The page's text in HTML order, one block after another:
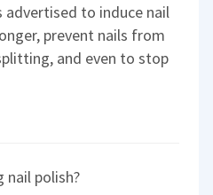
advertised to induce nail
prevent nails from
and even to stop
nail polish?